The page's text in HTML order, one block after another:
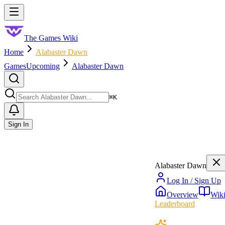
Skip to main content
The Games Wiki
Home
Alabaster Dawn
GamesUpcoming Alabaster Dawn
⌘K
Sign In
Alabaster Dawn
Log In / Sign Up
Overview
Wiki
Leaderboard